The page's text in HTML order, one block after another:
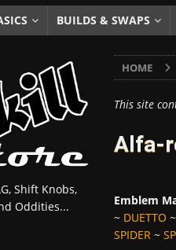
Showdown: The Results of a 5-
Then Assemble or Assemble Then Paint?
BUILDS & SWAPS
HOME
This site
Alfa-
Emblem
~ DUETTO ~
SPIDER~
Shift Knobs,
Oddities...